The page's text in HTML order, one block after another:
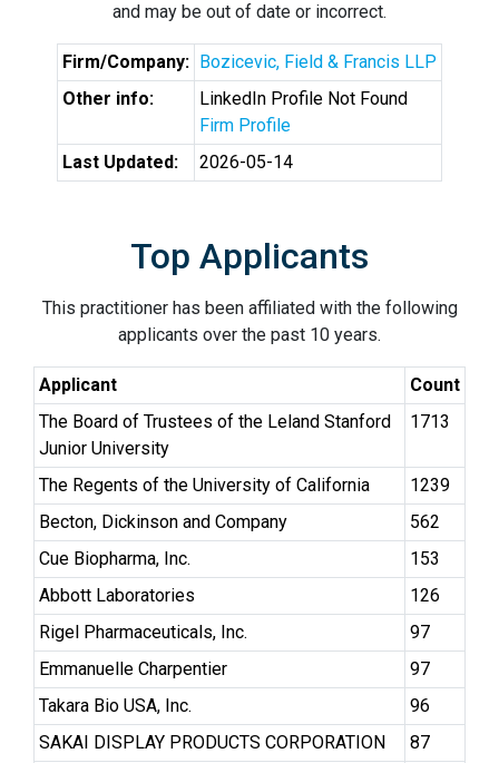
and may be out of date or incorrect.
Firm/Company: Bozicevic, Field & Francis LLP
Other info:
LinkedIn Profile Not Found
Firm Profile
Last Updated:
2026-05-14
Top Applicants
This practitioner has been affiliated with the following
applicants over the past 10 years.
Applicant
Count
The Board of Trustees of the Leland Stanford
Junior University
1713
The Regents of the University of California
1239
Becton, Dickinson and Company
562
Cue Biopharma, Inc.
153
Abbott Laboratories
126
Rigel Pharmaceuticals, Inc.
97
Emmanuelle Charpentier
97
Takara Bio USA, Inc.
96
SAKAI DISPLAY PRODUCTS CORPORATION
87